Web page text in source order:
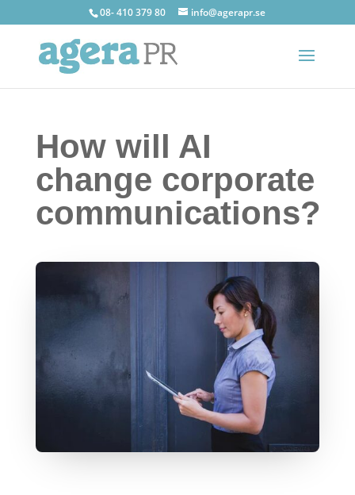
08- 410 379 80 info@agerapr.se
How will AI
change corporate
communications?